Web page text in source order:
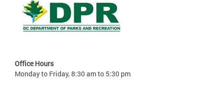
Office Hours
Monday to Friday, 8:30 am to 5:30 pm